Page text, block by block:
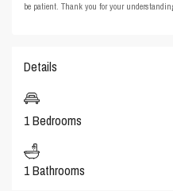
be patient. Thank you for your
Details
1 Bedrooms
1 Bathrooms